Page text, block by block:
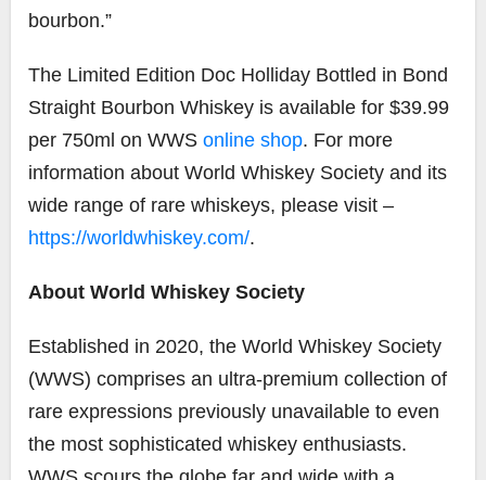
bourbon.”
The Limited Edition Doc Holliday Bottled in Bond
Straight Bourbon Whiskey is available for $39.99
per 750ml on WWS online shop. For more
information about World Whiskey Society and its
wide range of rare whiskeys, please visit –
https://worldwhiskey.com/.
About World Whiskey Society
Established in 2020, the World Whiskey Society
(WWS) comprises an ultra-premium collection of
rare expressions previously unavailable to even
the most sophisticated whiskey enthusiasts.